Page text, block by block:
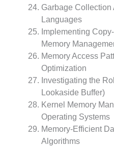
Garbage Collection
Languages
Implementing
Memory
Memory Access
Optimization
Investigating the
Lookaside Buffer)
Kernel Memory
Operating Systems
Memory-Efficient
Algorithms